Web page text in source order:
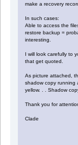
make a recovery
In such cases:
Able to access the
restore backup =
interesting.
I will look carefully to
that get quoted.
As picture attached,
shadow copy running
yellow. . . Shadow
Thank you for
Clade